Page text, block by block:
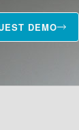
DEMO